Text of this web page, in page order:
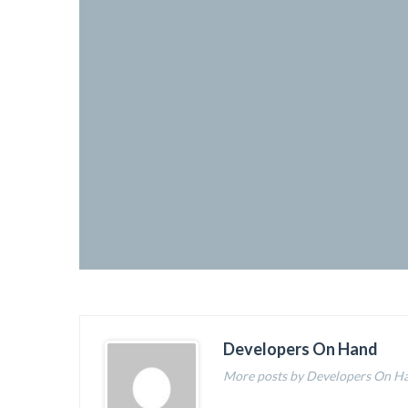
Developers On Hand
More posts by Developers On